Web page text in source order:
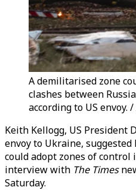
A demilitarised zone
clashes between
according to US envoy. /
Keith Kellogg, US President
envoy to Ukraine,
could adopt zones of control
interview with The Times
Saturday.